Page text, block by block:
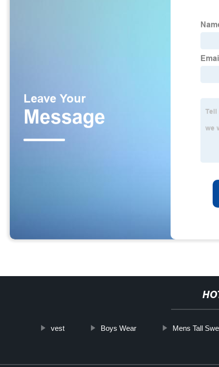
vest Boys Wear Mens Tall